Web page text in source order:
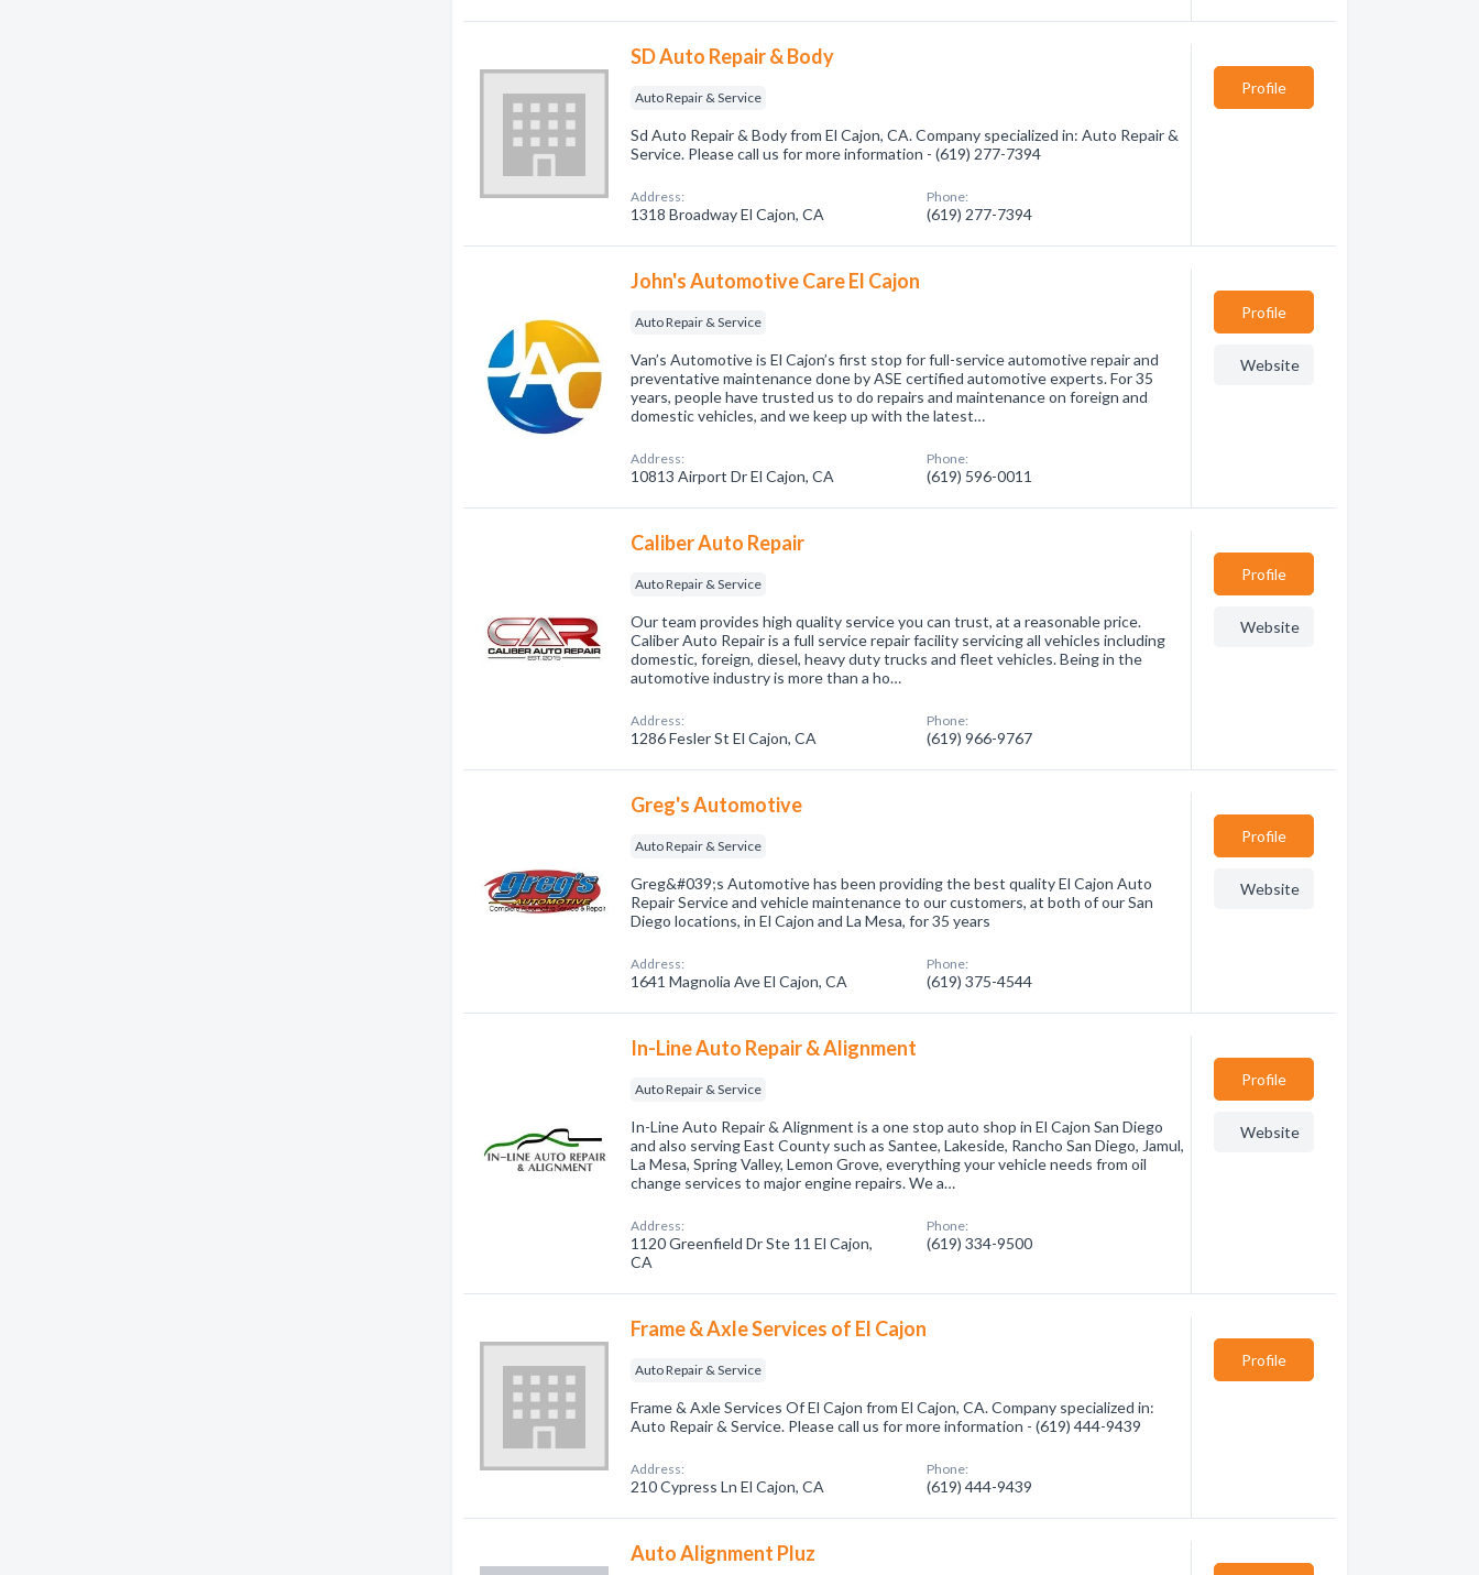
SD Auto Repair & Body
Auto Repair & Service
Sd Auto Repair & Body from El Cajon, CA. Company specialized in: Auto Repair &
Service. Please call us for more information - (619) 277-7394
Address:
1318 Broadway El Cajon, CA
Phone:
(619) 277-7394
Profile
John's Automotive Care El Cajon
Auto Repair & Service
Van’s Automotive is El Cajon’s first stop for full-service automotive repair and
preventative maintenance done by ASE certified automotive experts. For 35
years, people have trusted us to do repairs and maintenance on foreign and
domestic vehicles, and we keep up with the latest…
Address:
10813 Airport Dr El Cajon, CA
Phone:
(619) 596-0011
Profile
Website
Caliber Auto Repair
Auto Repair & Service
Our team provides high quality service you can trust, at a reasonable price.
Caliber Auto Repair is a full service repair facility servicing all vehicles including
domestic, foreign, diesel, heavy duty trucks and fleet vehicles. Being in the
automotive industry is more than a ho…
Address:
1286 Fesler St El Cajon, CA
Phone:
(619) 966-9767
Profile
Website
Greg's Automotive
Auto Repair & Service
Greg&#039;s Automotive has been providing the best quality El Cajon Auto
Repair Service and vehicle maintenance to our customers, at both of our San
Diego locations, in El Cajon and La Mesa, for 35 years
Address:
1641 Magnolia Ave El Cajon, CA
Phone:
(619) 375-4544
Profile
Website
In-Line Auto Repair & Alignment
Auto Repair & Service
In-Line Auto Repair & Alignment is a one stop auto shop in El Cajon San Diego
and also serving East County such as Santee, Lakeside, Rancho San Diego, Jamul,
La Mesa, Spring Valley, Lemon Grove, everything your vehicle needs from oil
change services to major engine repairs. We a…
Address:
1120 Greenfield Dr Ste 11 El Cajon,
CA
Phone:
(619) 334-9500
Profile
Website
Frame & Axle Services of El Cajon
Auto Repair & Service
Frame & Axle Services Of El Cajon from El Cajon, CA. Company specialized in:
Auto Repair & Service. Please call us for more information - (619) 444-9439
Address:
210 Cypress Ln El Cajon, CA
Phone:
(619) 444-9439
Profile
Auto Alignment Pluz